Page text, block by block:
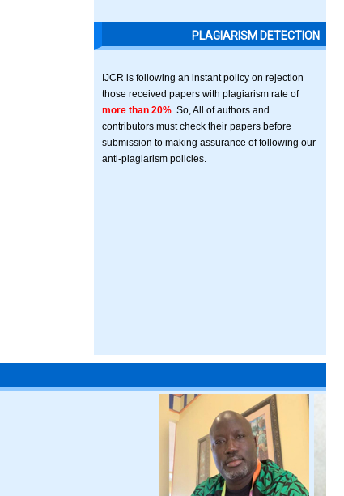
PLAGIARISM DETECTION
IJCR is following an instant policy on rejection
those received papers with plagiarism rate of
more than 20% . So, All of authors and
contributors must check their papers before
submission to making assurance of following our
anti-plagiarism policies.